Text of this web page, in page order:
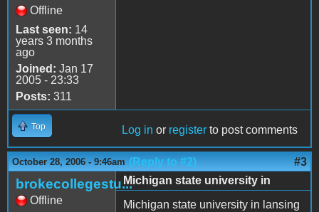
Offline
Last seen: 14
years 3 months
ago
Joined: Jan 17
2005 - 23:33
Posts: 311
Top Log in or register to post comments
October 28, 2006 - 9:46am (Reply to #2) #3
brokecollegestu...
Offline
Michigan state university in
Michigan state university in lansing